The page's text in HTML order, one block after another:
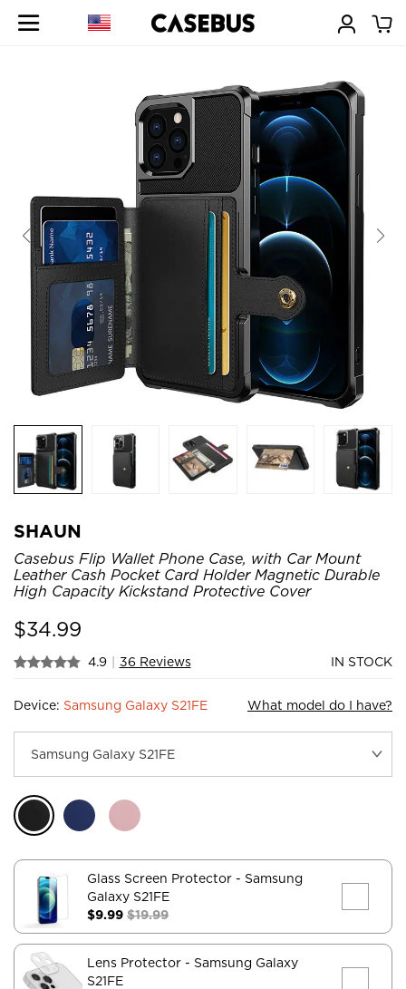
SHAUN
Casebus Flip Wallet Phone Case, with Car Mount
Leather Cash Pocket Card Holder Magnetic Durable
High Capacity Kickstand Protective Cover
$34.99
4.9 | 36 Reviews IN STOCK
Device: Samsung Galaxy S21FE What model do I have?
Glass Screen Protector - Samsung
Galaxy S21FE
$9.99 $19.99
Lens Protector - Samsung Galaxy
S21FE